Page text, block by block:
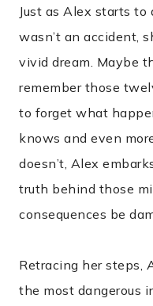
Just as Alex starts
wasn’t an accident,
vivid dream. Maybe
remember those
to forget what
knows and even
doesn’t, Alex
truth behind those
consequences be
Retracing her steps,
the most dangerous